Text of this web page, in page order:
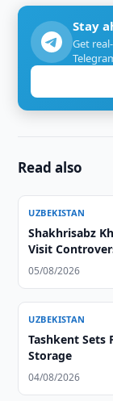
Stay
Get
Read also
UZBEKISTAN
Shakhrisabz
Visit
05/08/2026
UZBEKISTAN
Tashkent Sets
Storage
04/08/2026